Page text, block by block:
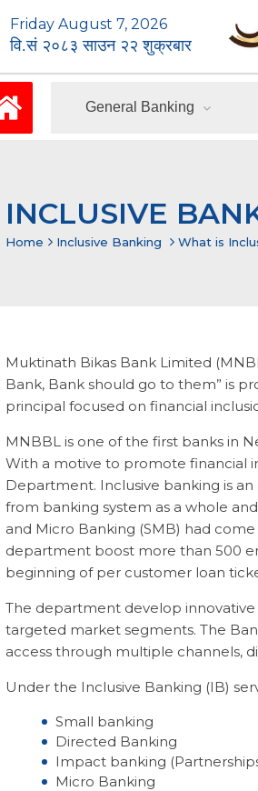
Friday August 7, 2026
वि.सं २०८३ साउन २२ शुक्रबार
General Banking
INCLUSIVE
Home Inclusive Banking What is
Muktinath Bikas Bank Limited
Bank, Bank should go to them” is
principal focused on financial
MNBBL is one of the first banks in
With a motive to promote financial
Department. Inclusive banking is
from banking system as a whole
and Micro Banking (SMB) had
department boost more than 500
beginning of per customer loan
The department develop
targeted market segments. The
access through multiple channels,
Under the Inclusive Banking (IB)
Small banking
Directed Banking
Impact banking
Micro Banking